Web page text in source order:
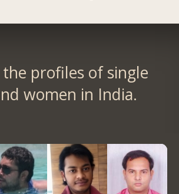
the profiles of single
women in India.